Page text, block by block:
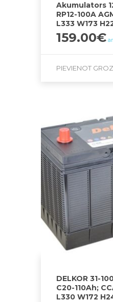
Akumulators
RP12-100A
L333 W173
159.00€
PIEVIENOT
DELKOR 31-
C20-110Ah;
L330 W172